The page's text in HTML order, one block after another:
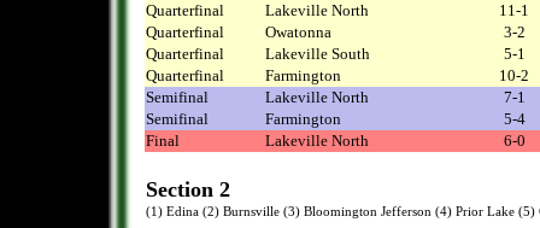
Quarterfinal
Lakeville North
11-1
Quarterfinal
Owatonna
3-2
Quarterfinal
Lakeville South
5-1
Quarterfinal
Farmington
10-2
Semifinal
Lakeville North
7-1
Semifinal
Farmington
5-4
Final
Lakeville North 6-0
Section 2
(1) Edina (2) Burnsville (3) Bloomington Jefferson (4) Prior Lake (5)